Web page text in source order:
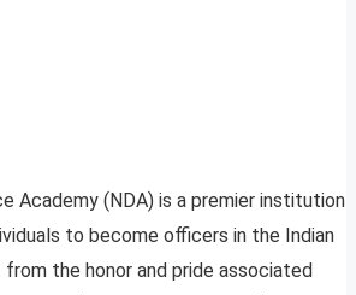
Academy (NDA) is a premier institution
to become officers in the Indian
the honor and pride associated